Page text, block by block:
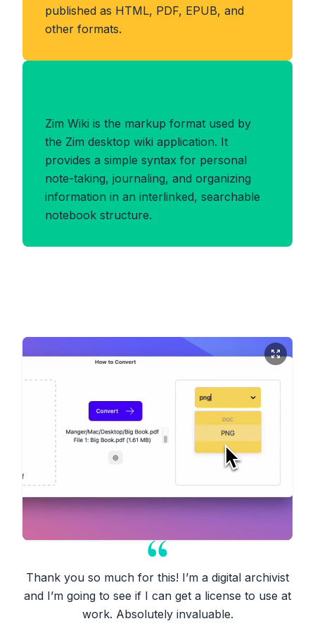
published as HTML, PDF, EPUB, and
other formats.
Zim Wiki is the markup format used by
the Zim desktop wiki application. It
provides a simple syntax for personal
note-taking, journaling, and organizing
information in an interlinked, searchable
notebook structure.
Thank you so much for this! I’m a digital archivist
and I’m going to see if I can get a license to use at
work. Absolutely invaluable.